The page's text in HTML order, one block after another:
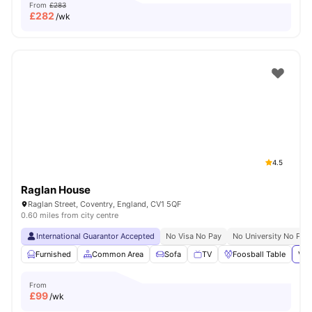
From £283
£282 /wk
4.5
Raglan House
Raglan Street, Coventry, England, CV1 5QF
0.60 miles from city centre
International Guarantor Accepted No Visa No Pay
No University No Pay
Furnished
Common Area Sofa TV Foosball Table
From
£99/wk